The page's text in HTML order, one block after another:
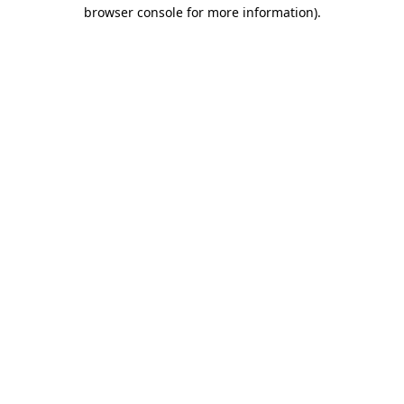
browser console for more information).